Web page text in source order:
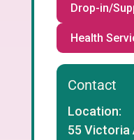
Drop-in/
Health
Contact
Location:
55 Victoria